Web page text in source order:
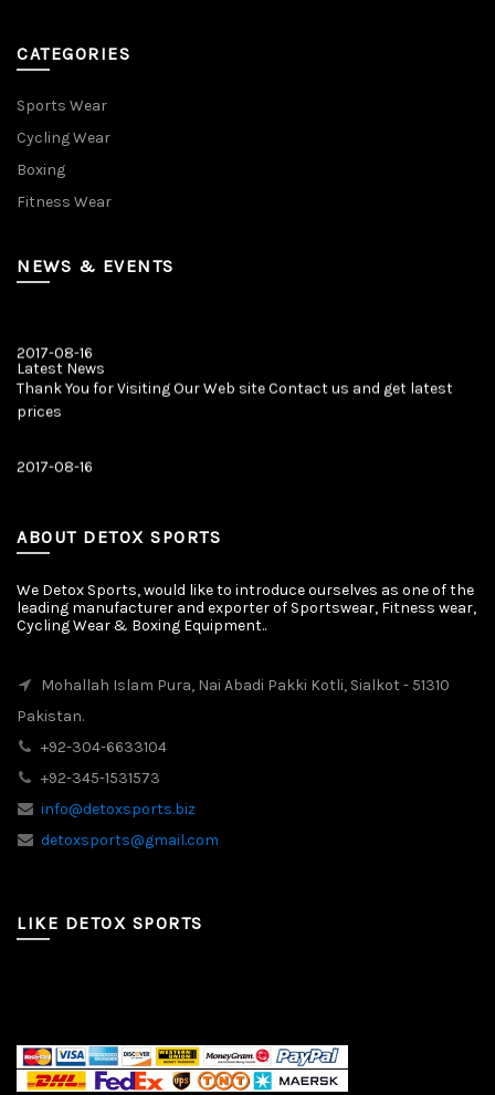
CATEGORIES
Sports Wear
Cycling Wear
Boxing
Fitness Wear
NEWS & EVENTS
2017-08-16
Latest News
Thank You for Visiting Our Web site Contact us and get latest
prices
2017-08-16
Latest News
ABOUT DETOX SPORTS
We Detox Sports, would like to introduce ourselves as one of the
leading manufacturer and exporter of Sportswear, Fitness wear,
Cycling Wear & Boxing Equipment..
Mohallah Islam Pura, Nai Abadi Pakki Kotli, Sialkot - 51310
Pakistan.
+92-304-6633104
+92-345-1531573
info@detoxsports.biz
detoxsports@gmail.com
LIKE DETOX SPORTS